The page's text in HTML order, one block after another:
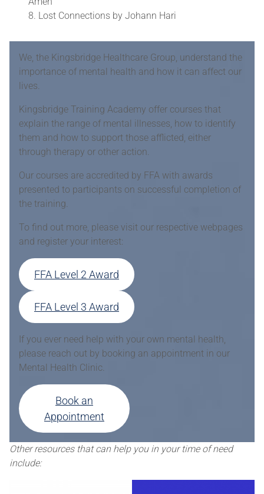
Lost Connections by Johann Hari
We, the Kingsbridge Healthcare Group, understand the
importance of mental health and how it can affect our
lives.
Kingsbridge Training Academy offer courses that
explain the range of mental illnesses, how to identify
them and how to support those afflicted, either
through therapy or other action.
Our courses are accredited by FFA with awards
presented to participants on successful completion of
the training.
To find out more, please visit our respective webpages
and register your interest:
FFA Level 2 Award
FFA Level 3 Award
If you ever need help with your own mental health,
please reach out by booking an appointment in our
Mental Health Clinic.
Book an
Appointment
Other resources that can help you in your time of need
include: